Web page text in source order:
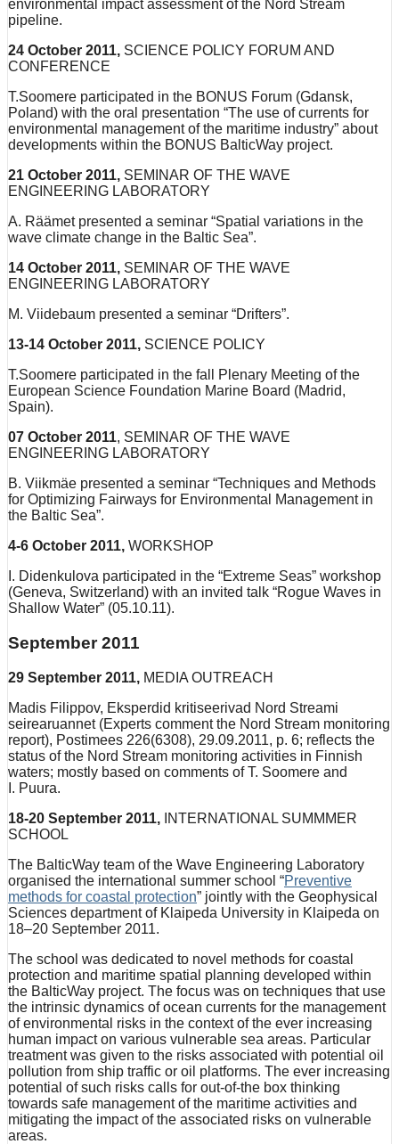
environmental impact assessment of the Nord Stream
pipeline.
24 October 2011, SCIENCE POLICY FORUM AND
CONFERENCE
T.Soomere participated in the BONUS Forum (Gdansk,
Poland) with the oral presentation “The use of currents for
environmental management of the maritime industry” about
developments within the BONUS BalticWay project.
21 October 2011, SEMINAR OF THE WAVE
ENGINEERING LABORATORY
A. Räämet presented a seminar “Spatial variations in the
wave climate change in the Baltic Sea”.
14 October 2011, SEMINAR OF THE WAVE
ENGINEERING LABORATORY
M. Viidebaum presented a seminar “Drifters”.
13-14 October 2011, SCIENCE POLICY
T.Soomere participated in the fall Plenary Meeting of the
European Science Foundation Marine Board (Madrid,
Spain).
07 October 2011, SEMINAR OF THE WAVE
ENGINEERING LABORATORY
B. Viikmäe presented a seminar “Techniques and Methods
for Optimizing Fairways for Environmental Management in
the Baltic Sea”.
4-6 October 2011, WORKSHOP
I. Didenkulova participated in the “Extreme Seas” workshop
(Geneva, Switzerland) with an invited talk “Rogue Waves in
Shallow Water” (05.10.11).
September 2011
29 September 2011, MEDIA OUTREACH
Madis Filippov, Eksperdid kritiseerivad Nord Streami
seirearuannet (Experts comment the Nord Stream monitoring
report), Postimees 226(6308), 29.09.2011, p. 6; reflects the
status of the Nord Stream monitoring activities in Finnish
waters; mostly based on comments of T. Soomere and
I. Puura.
18-20 September 2011, INTERNATIONAL SUMMMER
SCHOOL
The BalticWay team of the Wave Engineering Laboratory
organised the international summer school “Preventive
methods for coastal protection” jointly with the Geophysical
Sciences department of Klaipeda University in Klaipeda on
18–20 September 2011.
The school was dedicated to novel methods for coastal
protection and maritime spatial planning developed within
the BalticWay project. The focus was on techniques that use
the intrinsic dynamics of ocean currents for the management
of environmental risks in the context of the ever increasing
human impact on various vulnerable sea areas. Particular
treatment was given to the risks associated with potential oil
pollution from ship traffic or oil platforms. The ever increasing
potential of such risks calls for out-of-the box thinking
towards safe management of the maritime activities and
mitigating the impact of the associated risks on vulnerable
areas.